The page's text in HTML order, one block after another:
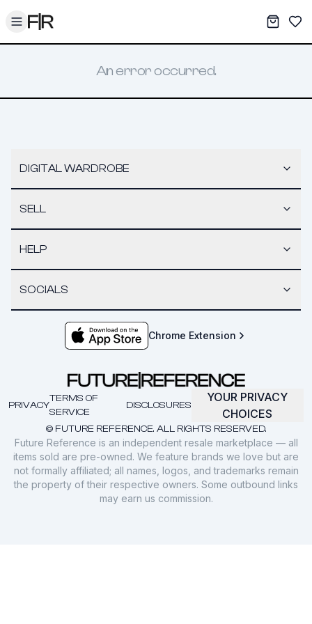
Toggle menu My
An error occurred.
DIGITAL WARDROBE
SELL
HELP
SOCIALS
Chrome Extension
© FUTURE REFERENCE. ALL RIGHTS RESERVED.
PRIVACY
TERMS OF
SERVICE
DISCLOSURES
YOUR PRIVACY
CHOICES
Future Reference is an independent resale marketplace — all
items sold are pre-owned. We feature brands we love but are
not formally affiliated; all names, logos, and trademarks remain
the property of their respective owners. Some outbound links
may earn us commission.